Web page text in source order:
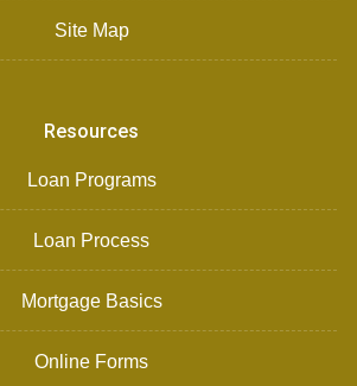
Site Map
Resources
Loan Programs
Loan Process
Mortgage Basics
Online Forms